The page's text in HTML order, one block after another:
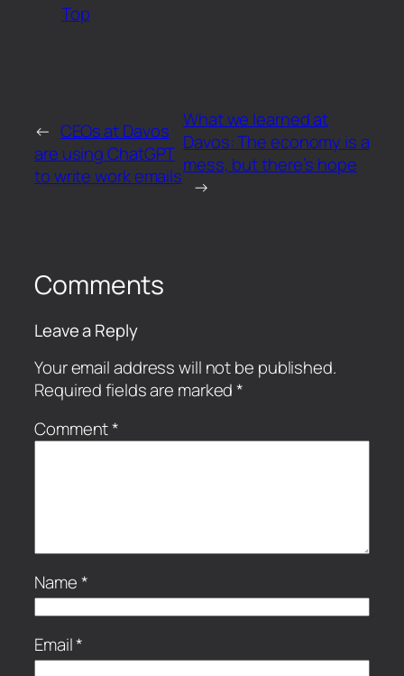
Top
← CEOs at Davos
are using ChatGPT
to write work emails
What we learned at
Davos: The economy is a
mess, but there’s hope
→
Comments
Leave a Reply
Your email address will not be published.
Required fields are marked*
Comment*
Name*
Email*